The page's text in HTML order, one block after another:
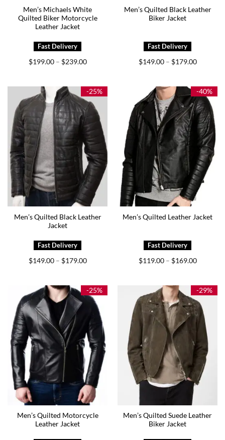
Men’s Michaels White
Quilted Biker Motorcycle
Leather Jacket
$199.00 – $239.00Price
$239.00
Men’s Quilted Black Leather
Biker Jacket
$149.00 – $179.00Price
$179.00
-25%
Men’s Quilted Black Leather
Jacket
$149.00 – $179.00Price
$179.00
-40%
Men’s Quilted Leather Jacket
$119.00 – $169.00Price
$169.00
-25%
Men’s Quilted Motorcycle
Leather Jacket
-29%
Men’s Quilted Suede Leather
Biker Jacket